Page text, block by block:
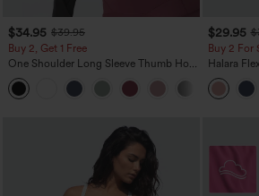
$34.95 $39.95
Buy 2, Get 1 Free
One Shoulder Long Sleeve Thumb Hole
Curved Hem High Low Quick Dry Yoga
Sports Top-Built-in Bra
$29.95
Buy 2 For
Halara
Leg